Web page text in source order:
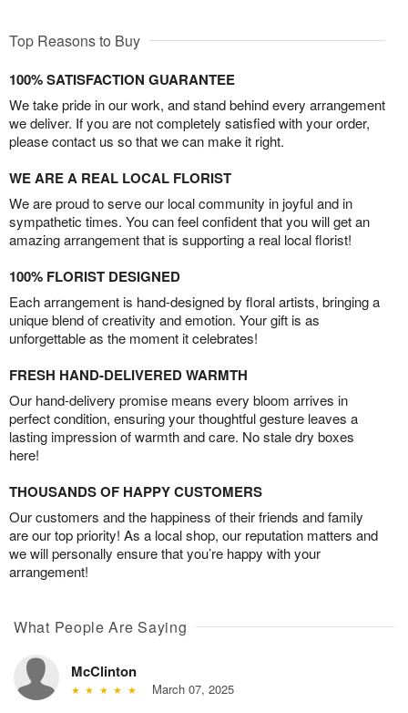
Top Reasons to Buy
100% SATISFACTION GUARANTEE
We take pride in our work, and stand behind every arrangement
we deliver. If you are not completely satisfied with your order,
please contact us so that we can make it right.
WE ARE A REAL LOCAL FLORIST
We are proud to serve our local community in joyful and in
sympathetic times. You can feel confident that you will get an
amazing arrangement that is supporting a real local florist!
100% FLORIST DESIGNED
Each arrangement is hand-designed by floral artists, bringing a
unique blend of creativity and emotion. Your gift is as
unforgettable as the moment it celebrates!
FRESH HAND-DELIVERED WARMTH
Our hand-delivery promise means every bloom arrives in
perfect condition, ensuring your thoughtful gesture leaves a
lasting impression of warmth and care. No stale dry boxes
here!
THOUSANDS OF HAPPY CUSTOMERS
Our customers and the happiness of their friends and family
are our top priority! As a local shop, our reputation matters and
we will personally ensure that you’re happy with your
arrangement!
What People Are Saying
McClinton
March 07, 2025